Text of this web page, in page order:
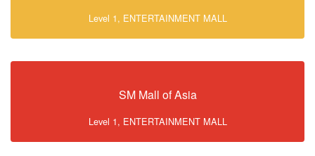
Level 1, ENTERTAINMENT MALL
SM Mall of Asia
Level 1, ENTERTAINMENT MALL